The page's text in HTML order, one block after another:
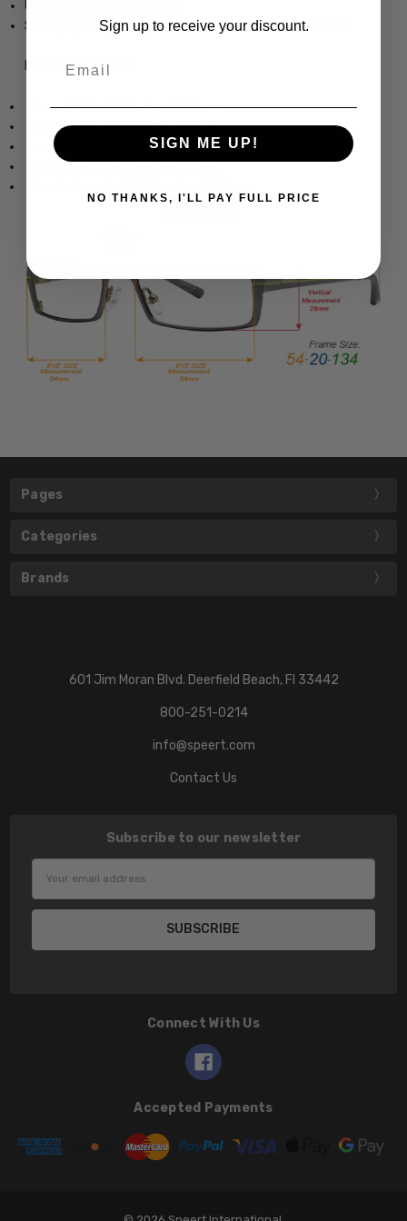
Unisex Wrap Full Rim Design
Sturdy, yet Lightweight & Comfortable Acetate Frame
Frame Dimensions:
Frame Width: 5.3 Inches / 135 mm
Lens Height: 1.65 Inches / 42 mm
Lens Width: 2.402 Inches / 61 mm
Bridge Width: 0.67 Inches / 17 mm
Pages
Categories
Brands
601 Jim Moran Blvd. Deerfield Beach, Fl 33442
800-251-0214
info@speert.com
Contact Us
Subscribe to our newsletter
Connect With Us
Accepted Payments
Sign up to receive your discount.
SIGN ME UP!
NO THANKS, I'LL PAY FULL PRICE